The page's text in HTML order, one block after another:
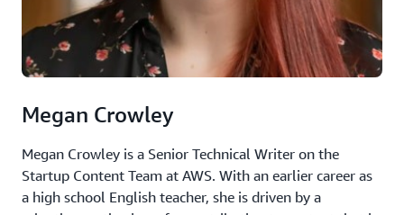
Megan Crowley
Megan Crowley is a Senior Technical Writer on the
Startup Content Team at AWS. With an earlier career as
a high school English teacher, she is driven by a